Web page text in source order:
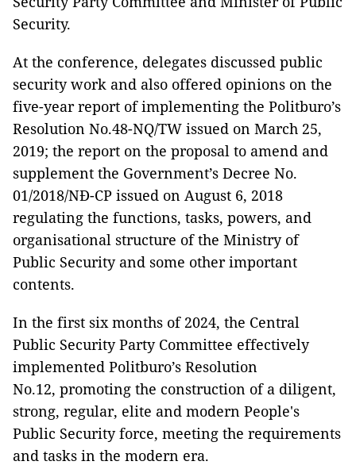
Security.
At the conference, delegates discussed public
security work and also offered opinions on the
five-year report of implementing the Politburo’s
Resolution No.48-NQ/TW issued on March 25,
2019; the report on the proposal to amend and
supplement the Government’s Decree No.
01/2018/NĐ-CP issued on August 6, 2018
regulating the functions, tasks, powers, and
organisational structure of the Ministry of
Public Security and some other important
contents.
In the first six months of 2024, the Central
Public Security Party Committee effectively
implemented Politburo’s Resolution
No.12, promoting the construction of a diligent,
strong, regular, elite and modern People's
Public Security force, meeting the requirements
and tasks in the modern era.